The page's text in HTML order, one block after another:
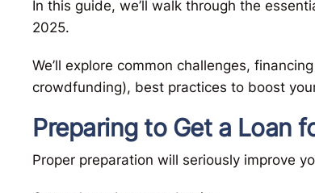
In this guide, we’ll walk through the
2025.
We’ll explore common challenges,
crowdfunding), best practices to boost
Preparing to Get a Loan
Proper preparation will seriously improve